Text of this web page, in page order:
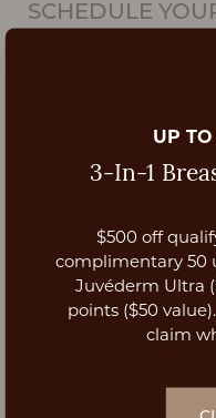
SCHEDULE
UP TO
3-In-1
$500 off
complimentary 50
Juvéderm Ultra
points ($50
claim
Aa
Dyslexia Friendly